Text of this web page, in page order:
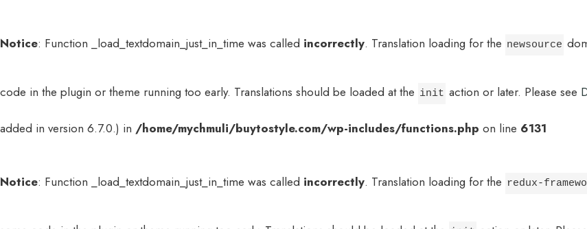
Notice: Function _load_textdomain_just_in_time was called incorrectly. Translation loading for the newsource
code in the plugin or theme running too early. Translations should be loaded at the init action or later. Please see
added in version 6.7.0.) in /home/mychmuli/buytostyle.com/wp-includes/functions.php on line 6131
Notice: Function _load_textdomain_just_in_time was called incorrectly. Translation loading for the redux-